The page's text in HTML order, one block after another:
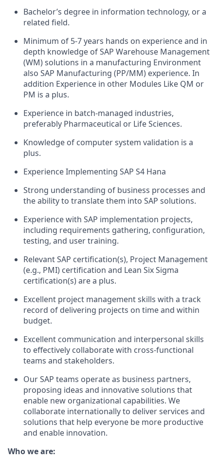
Bachelor’s degree in information technology, or a
related field.
Minimum of 5-7 years hands on experience and in
depth knowledge of SAP Warehouse Management
(WM) solutions in a manufacturing Environment
also SAP Manufacturing (PP/MM) experience. In
addition Experience in other Modules Like QM or
PM is a plus.
Experience in batch-managed industries,
preferably Pharmaceutical or Life Sciences.
Knowledge of computer system validation is a
plus.
Experience Implementing SAP S4 Hana
Strong understanding of business processes and
the ability to translate them into SAP solutions.
Experience with SAP implementation projects,
including requirements gathering, configuration,
testing, and user training.
Relevant SAP certification(s), Project Management
(e.g., PMI) certification and Lean Six Sigma
certification(s) are a plus.
Excellent project management skills with a track
record of delivering projects on time and within
budget.
Excellent communication and interpersonal skills
to effectively collaborate with cross-functional
teams and stakeholders.
Our SAP teams operate as business partners,
proposing ideas and innovative solutions that
enable new organizational capabilities. We
collaborate internationally to deliver services and
solutions that help everyone be more productive
and enable innovation.
Who we are: